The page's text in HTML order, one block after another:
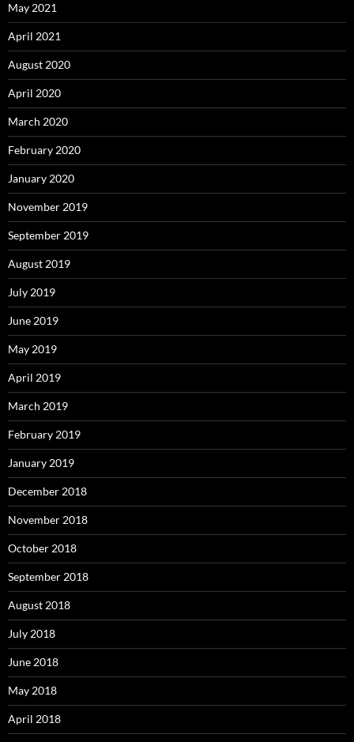
May 2021
April 2021
August 2020
April 2020
March 2020
February 2020
January 2020
November 2019
September 2019
August 2019
July 2019
June 2019
May 2019
April 2019
March 2019
February 2019
January 2019
December 2018
November 2018
October 2018
September 2018
August 2018
July 2018
June 2018
May 2018
April 2018